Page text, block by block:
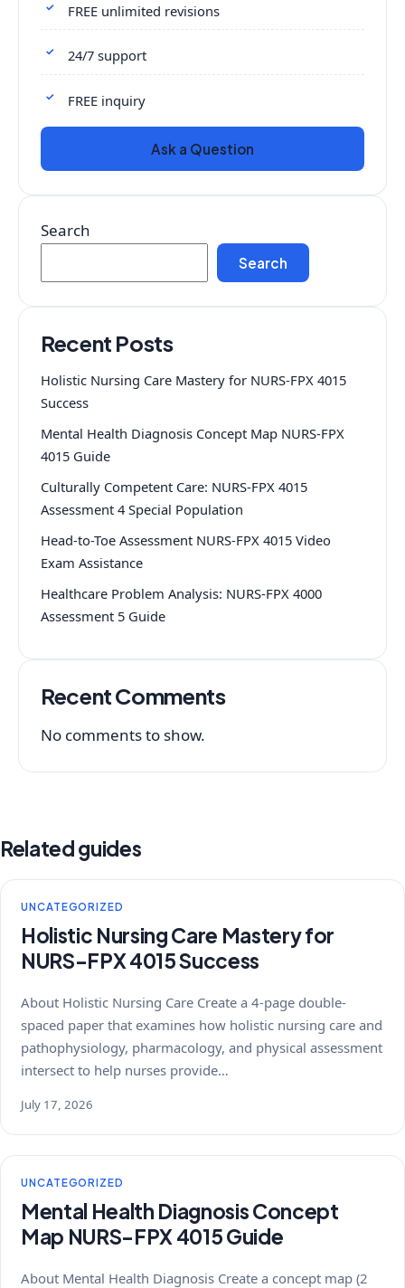
FREE unlimited revisions
24/7 support
FREE inquiry
Ask a Question
Search
Search
Recent Posts
Holistic Nursing Care Mastery for NURS-FPX 4015
Success
Mental Health Diagnosis Concept Map NURS-FPX
4015 Guide
Culturally Competent Care: NURS-FPX 4015
Assessment 4 Special Population
Head-to-Toe Assessment NURS-FPX 4015 Video
Exam Assistance
Healthcare Problem Analysis: NURS-FPX 4000
Assessment 5 Guide
Recent Comments
No comments to show.
Related guides
UNCATEGORIZED
Holistic Nursing Care Mastery for
NURS-FPX 4015 Success
About Holistic Nursing Care Create a 4-page double-
spaced paper that examines how holistic nursing care and
pathophysiology, pharmacology, and physical assessment
intersect to help nurses provide…
July 17, 2026
UNCATEGORIZED
Mental Health Diagnosis Concept
Map NURS-FPX 4015 Guide
About Mental Health Diagnosis Create a concept map (2